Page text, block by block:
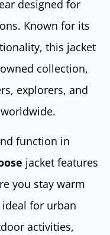
designed for
Known for its
this jacket
collection,
explorers, and
function in
jacket features
you stay warm
for urban
activities,